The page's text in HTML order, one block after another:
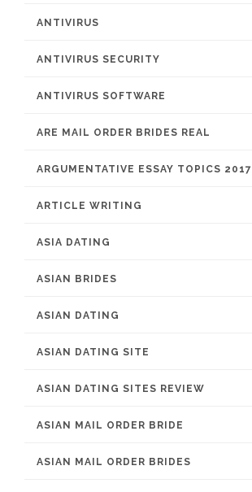
ANTIVIRUS
ANTIVIRUS SECURITY
ANTIVIRUS SOFTWARE
ARE MAIL ORDER BRIDES REAL
ARGUMENTATIVE ESSAY TOPICS 2017
ARTICLE WRITING
ASIA DATING
ASIAN BRIDES
ASIAN DATING
ASIAN DATING SITE
ASIAN DATING SITES REVIEW
ASIAN MAIL ORDER BRIDE
ASIAN MAIL ORDER BRIDES